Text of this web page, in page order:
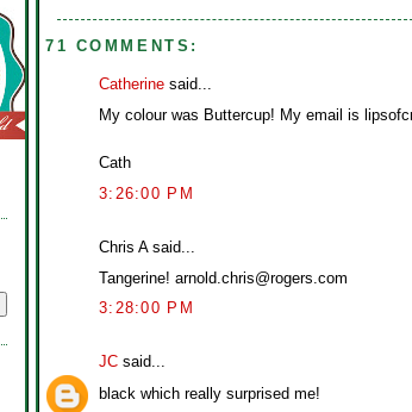
71 COMMENTS:
Catherine said...
My colour was Buttercup! My email is
Cath
3:26:00 PM
Chris A said...
Tangerine! arnold.chris@rogers.com
3:28:00 PM
JC said...
black which really surprised me!